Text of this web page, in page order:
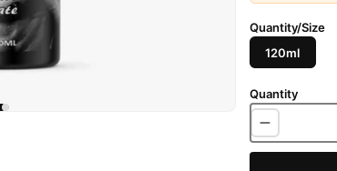
Quantity/Size
120ml
Quantity